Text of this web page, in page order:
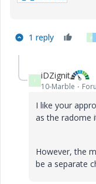
1 reply A
I iDZignit
10-Marble
I like your
as the radome
However, the
be a separate